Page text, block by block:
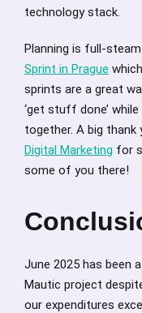
technology stack.
Planning is full-
Sprint in Prague
sprints are a great
‘get stuff done’
together. A big
Digital Marketing for
some of you there!
June 2025 has been
Mautic project
our expenditures